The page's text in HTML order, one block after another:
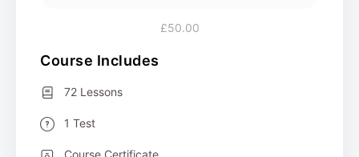
£50.00
Course Includes
72 Lessons
1 Test
Course Certificate